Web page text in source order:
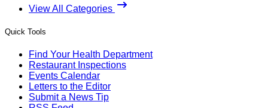
View All Categories
Quick Tools
Find Your Health Department
Restaurant Inspections
Events Calendar
Letters to the Editor
Submit a News Tip